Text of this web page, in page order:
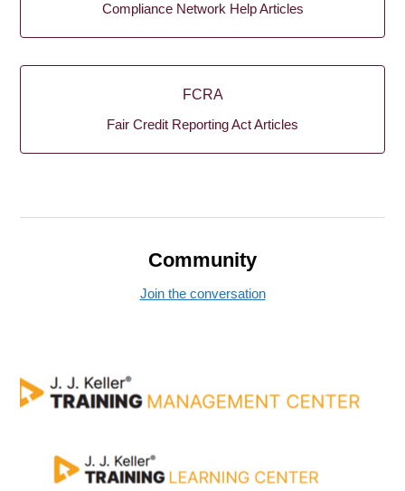
Compliance Network Help Articles
FCRA
Fair Credit Reporting Act Articles
Community
Join the conversation